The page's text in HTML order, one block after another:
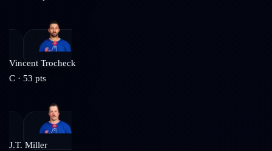
Vincent Trocheck
C · 53 pts
J.T. Miller